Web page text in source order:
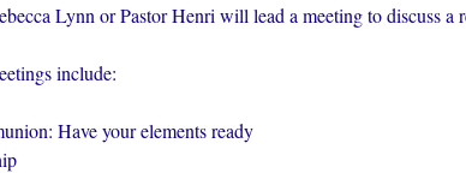
Lynn or Pastor Henri will lead a meeting to discuss a
include:
Have your elements ready